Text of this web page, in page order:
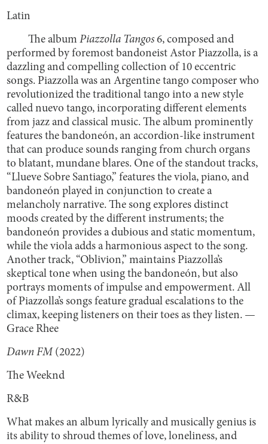
Latin
The albumPiazzolla Tangos6, composed and
performed by foremost bandoneist Astor Piazzolla, is a
dazzling and compelling collection of 10 eccentric
songs. Piazzolla was an Argentine tango composer who
revolutionized the traditional tango into a new style
called nuevo tango, incorporating different elements
from jazz and classical music. The album prominently
features the bandoneón, an accordion-like instrument
that can produce sounds ranging from church organs
to blatant, mundane blares. One of the standout tracks,
“Llueve Sobre Santiago,” features the viola, piano, and
bandoneón played in conjunction to create a
melancholy narrative. The song explores distinct
moods created by the different instruments; the
bandoneón provides a dubious and static momentum,
while the viola adds a harmonious aspect to the song.
Another track, “Oblivion,” maintains Piazzolla’s
skeptical tone when using the bandoneón, but also
portrays moments of impulse and empowerment. All
of Piazzolla’s songs feature gradual escalations to the
climax, keeping listeners on their toes as they listen. —
Grace Rhee
Dawn FM (2022)
The Weeknd
R&B
What makes an album lyrically and musically genius is
its ability to shroud themes of love, loneliness, and